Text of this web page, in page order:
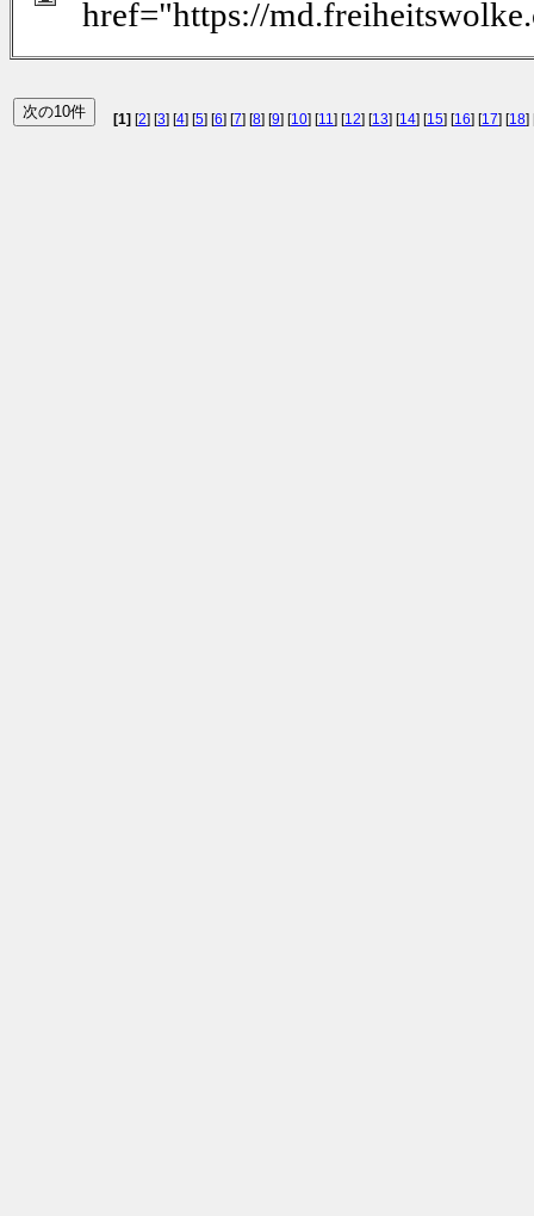
href="https://
[1] [2] [3] [4] [5] [6] [7] [8] [9] [10] [11] [12] [13] [14] [15] [16] [17] [18]